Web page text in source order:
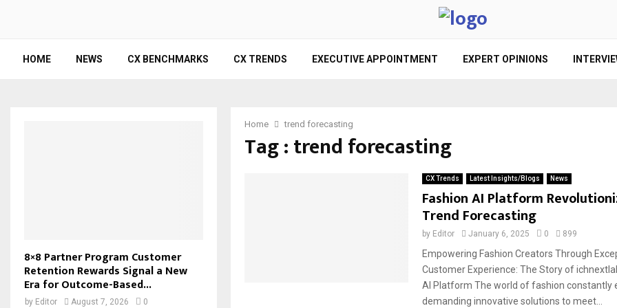
HOME NEWS CX BENCHMARKS CX TRENDS EXECUTIVE APPOINTMENT EXPERT OPINIONS
Home trend forecasting
Tag : trend forecasting
CX Trends Latest Insights/Blogs News
Fashion AI Platform
Trend Forecasting
by Editor January 6, 2025 0 899
Empowering Fashion Creators Through
Customer Experience: The Story of
AI Platform The world of fashion constantly
demanding innovative solutions to meet...
8×8 Partner Program Customer
Retention Rewards Signal a New
Era for Outcome-Based...
by Editor August 7, 2026 0